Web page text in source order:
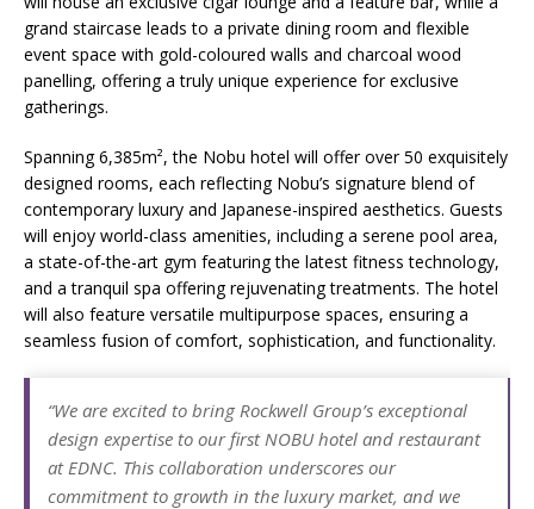
grand staircase leads to a private dining room and flexible
event space with gold-coloured walls and charcoal wood
panelling, offering a truly unique experience for exclusive
gatherings.
Spanning 6,385m², the Nobu hotel will offer over 50 exquisitely
designed rooms, each reflecting Nobu’s signature blend of
contemporary luxury and Japanese-inspired aesthetics. Guests
will enjoy world-class amenities, including a serene pool area,
a state-of-the-art gym featuring the latest fitness technology,
and a tranquil spa offering rejuvenating treatments. The hotel
will also feature versatile multipurpose spaces, ensuring a
seamless fusion of comfort, sophistication, and functionality.
“We are excited to bring Rockwell Group’s exceptional
design expertise to our first NOBU hotel and restaurant
at EDNC. This collaboration underscores our
commitment to growth in the luxury market, and we